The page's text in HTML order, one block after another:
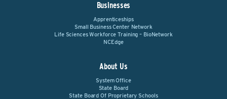
Businesses
Apprenticeships
Small Business Center Network
Life Sciences Workforce Training – BioNetwork
NCEdge
About Us
System Office
State Board
State Board Of Proprietary Schools